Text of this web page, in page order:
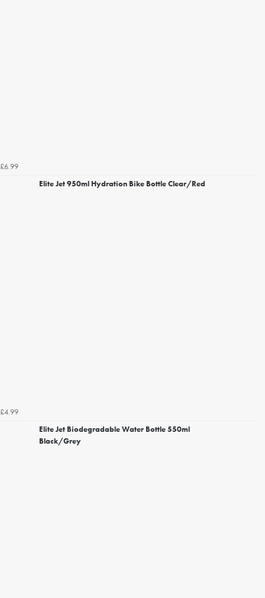
£6.99
Elite Jet 950ml Hydration Bike Bottle Clear/Red
£4.99
Elite Jet Biodegradable Water Bottle 550ml
Black/Grey